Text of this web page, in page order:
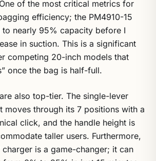
of the most critical metrics for
efficiency; the PM4910-15
nearly 95% capacity before I
in suction. This is a significant
competing 20-inch models that
once the bag is half-full.
also top-tier. The single-lever
moves through its 7 positions with a
click, and the handle height is
taller users. Furthermore,
charger is a game-changer; it can